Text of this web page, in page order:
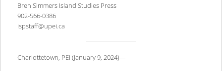
Bren Simmers Island Studies Press
902-566-0386
ispstaff@upei.ca
Charlottetown, PEI (January 9, 2024)—